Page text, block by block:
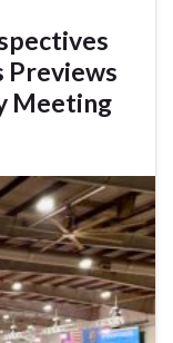
Previews
Meeting